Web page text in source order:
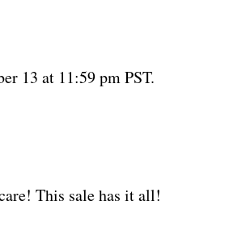
13 at 11:59 pm PST.
This sale has it all!